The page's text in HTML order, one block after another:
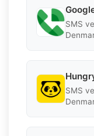
SMS
SMS